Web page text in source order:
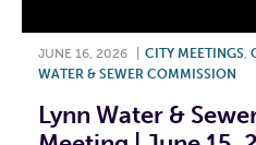
JUNE 16, 2026 CITY MEETINGS,
WATER & SEWER COMMISSION
Lynn Water &